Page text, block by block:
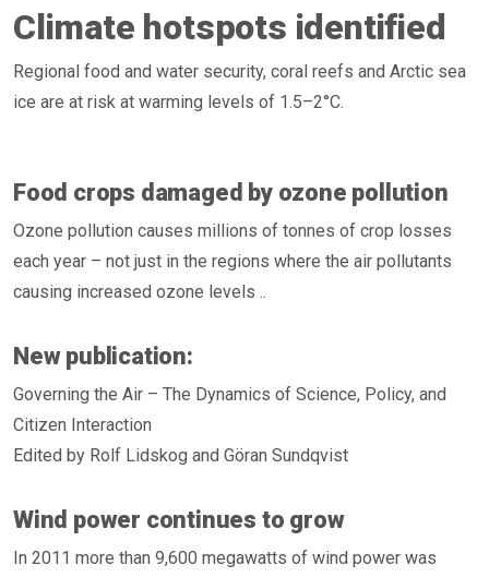
Climate hotspots identified
Regional food and water security, coral reefs and Arctic sea
ice are at risk at warming levels of 1.5–2°C.
Food crops damaged by ozone pollution
Ozone pollution causes millions of tonnes of crop losses
each year – not just in the regions where the air pollutants
causing increased ozone levels ..
New publication:
Governing the Air – The Dynamics of Science, Policy, and
Citizen Interaction
Edited by Rolf Lidskog and Göran Sundqvist
Wind power continues to grow
In 2011 more than 9,600 megawatts of wind power was